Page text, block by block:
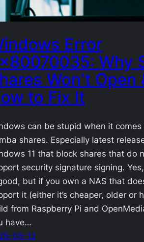
Error
Why
Won’t Open
to Fix It
can be stupid when it comes
shares. Especially latest
11 that block shares that do
security signature signing.
but if you own a NAS that
it (either it’s cheaper, older or
from Raspberry Pi and
have…
05-12